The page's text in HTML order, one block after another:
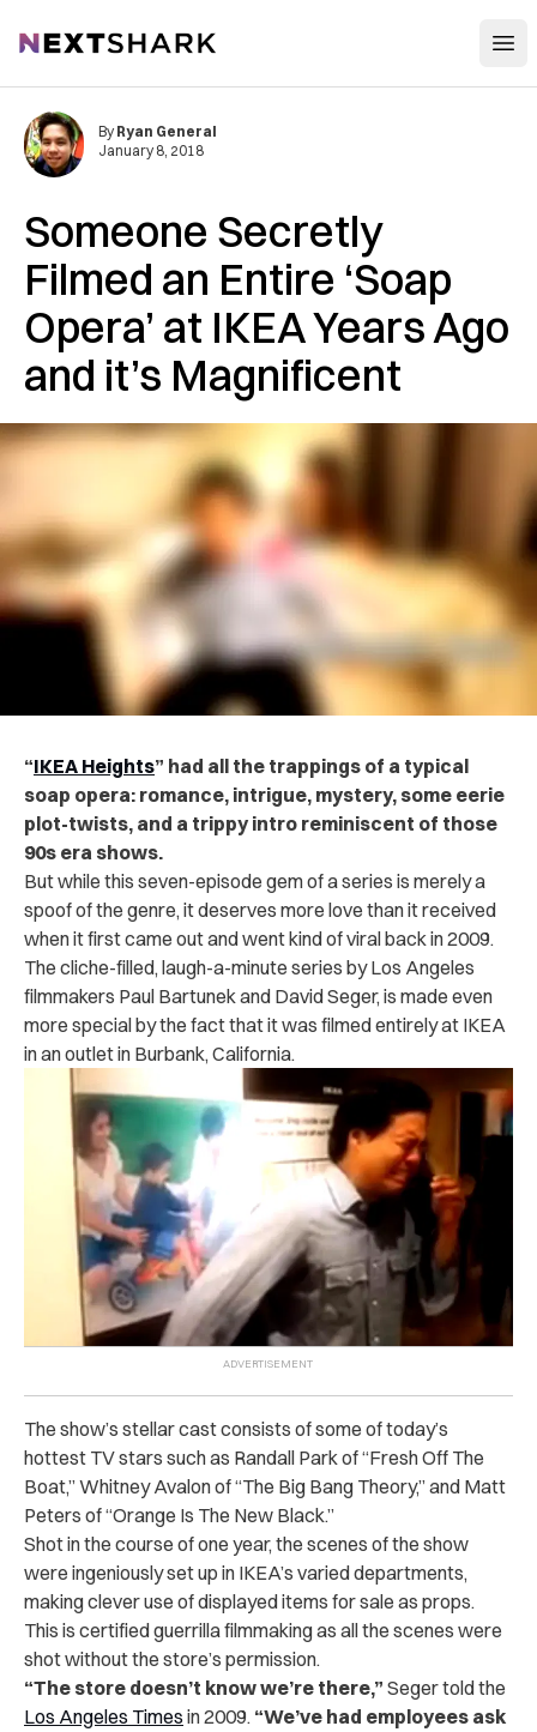
NextShark
Someone Secretly
Filmed an Entire ‘Soap
Opera’ at IKEA Years Ago
and it’s Magnificent
By Ryan General
January 8, 2018
“IKEA Heights” had all the trappings of a typical
soap opera: romance, intrigue, mystery, some eerie
plot-twists, and a trippy intro reminiscent of those
90s era shows.
But while this seven-episode gem of a series is merely a
spoof of the genre, it deserves more love than it received
when it first came out and went kind of viral back in 2009.
The cliche-filled, laugh-a-minute series by Los Angeles
filmmakers Paul Bartunek and David Seger, is made even
more special by the fact that it was filmed entirely at IKEA
in an outlet in Burbank, California.
The show’s stellar cast consists of some of today’s
hottest TV stars such as Randall Park of “Fresh Off The
Boat,” Whitney Avalon of “The Big Bang Theory,” and Matt
Peters of “Orange Is The New Black.”
Shot in the course of one year, the scenes of the show
were ingeniously set up in IKEA’s varied departments,
making clever use of displayed items for sale as props.
This is certified guerrilla filmmaking as all the scenes were
shot without the store’s permission.
“The store doesn’t know we’re there,” Seger told the
Los Angeles Times in 2009. “We’ve had employees ask